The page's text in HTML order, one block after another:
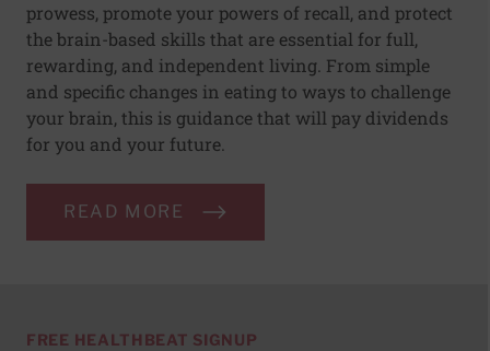
prowess, promote your powers of recall, and protect
the brain-based skills that are essential for full,
rewarding, and independent living. From simple
and specific changes in eating to ways to challenge
your brain, this is guidance that will pay dividends
for you and your future.
READ MORE
FREE HEALTHBEAT SIGNUP